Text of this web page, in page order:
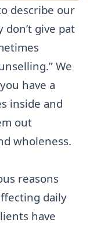
describe our
don’t give pat
We
have a
inside and
out
wholeness.
reasons
daily
have